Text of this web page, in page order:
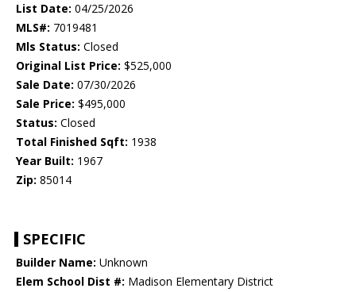
List Date: 04/25/2026
MLS#: 7019481
Mls Status: Closed
Original List Price: $525,000
Sale Date: 07/30/2026
Sale Price: $495,000
Status: Closed
Total Finished Sqft: 1938
Year Built: 1967
Zip: 85014
SPECIFIC
Builder Name: Unknown
Elem School Dist #: Madison Elementary District